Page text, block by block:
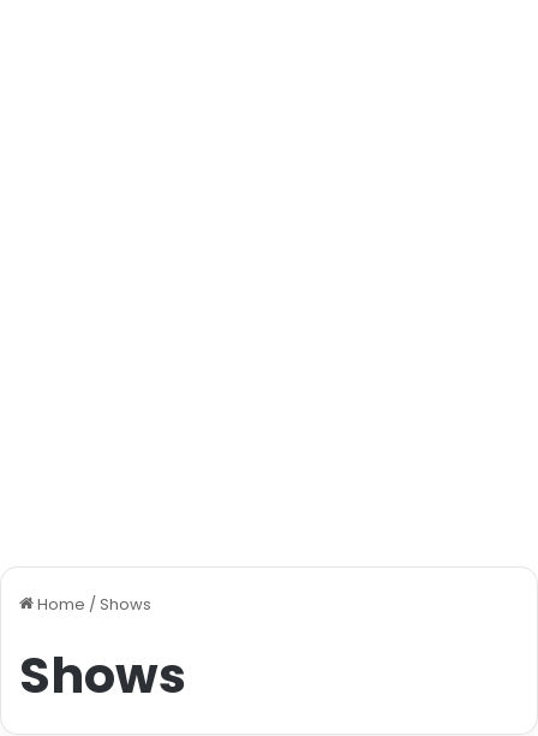
Home / Shows
Shows